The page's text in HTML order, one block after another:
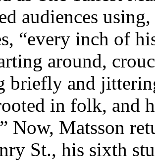
audiences
“every inch of
around,
briefly and
in folk, and
Now, Matsson
St., his sixth